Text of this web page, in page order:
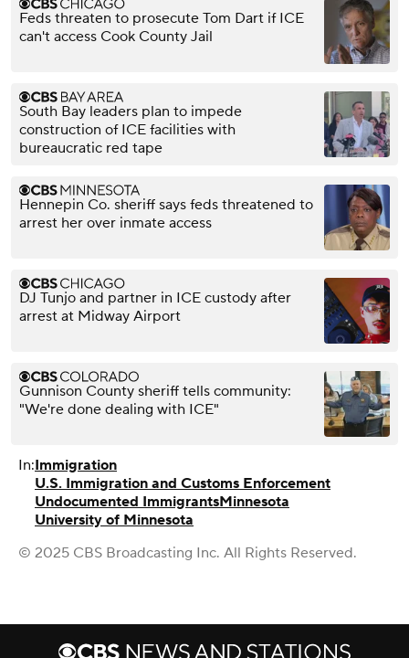
Feds threaten to prosecute Tom Dart if ICE
can't access Cook County Jail
South Bay leaders plan to impede
construction of ICE facilities with
bureaucratic red tape
Hennepin Co. sheriff says feds threatened to
arrest her over inmate access
DJ Tunjo and partner in ICE custody after
arrest at Midway Airport
Gunnison County sheriff tells community:
"We're done dealing with ICE"
In:Immigration
U.S. Immigration and Customs Enforcement
Undocumented ImmigrantsMinnesota
University of Minnesota
© 2025 CBS Broadcasting Inc. All Rights Reserved.